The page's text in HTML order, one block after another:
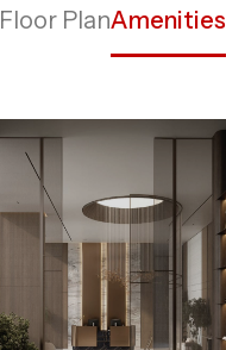
Floor PlanAmenities